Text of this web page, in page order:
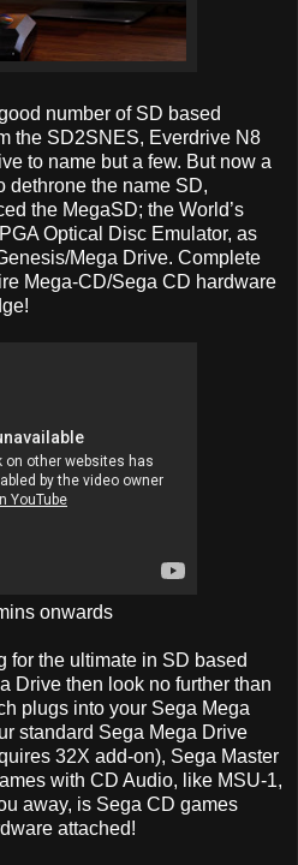
number of SD based
the SD2SNES, Everdrive N8
to name but a few. But now a
dethrone the name SD,
the MegaSD; the World’s
Optical Disc Emulator, as
Mega Drive. Complete
Mega-CD/Sega CD hardware
onwards
for the ultimate in SD based
Drive then look no further than
plugs into your Sega Mega
standard Sega Mega Drive
32X add-on), Sega Master
with CD Audio, like MSU-1,
away, is Sega CD games
attached!